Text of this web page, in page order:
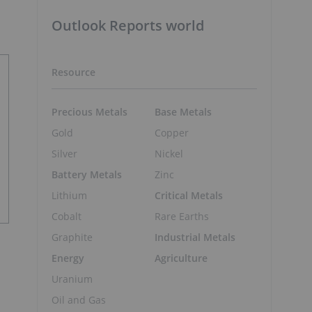
Outlook Reports world
Resource
Precious Metals
Gold
Silver
Battery Metals
Lithium
Cobalt
Graphite
Energy
Uranium
Oil and Gas
Base Metals
Copper
Nickel
Zinc
Critical Metals
Rare Earths
Industrial Metals
Agriculture